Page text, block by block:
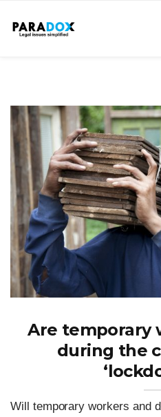
Are temporary
during the
Will temporary workers and